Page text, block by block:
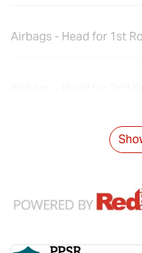
Airbags - Head for 1st